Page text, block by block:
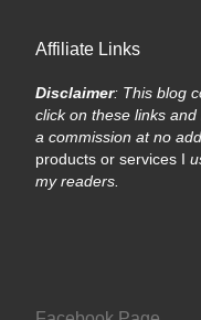
Affiliate Links
Disclaimer: This blog
click on these links
a commission at no
products or services I
my readers.